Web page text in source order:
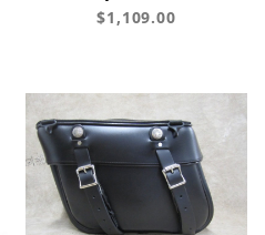
$1,109.00